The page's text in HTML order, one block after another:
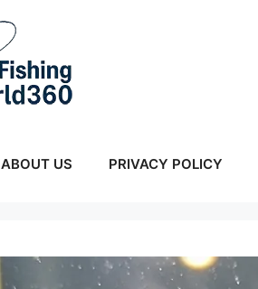
ABOUT US PRIVACY POLICY